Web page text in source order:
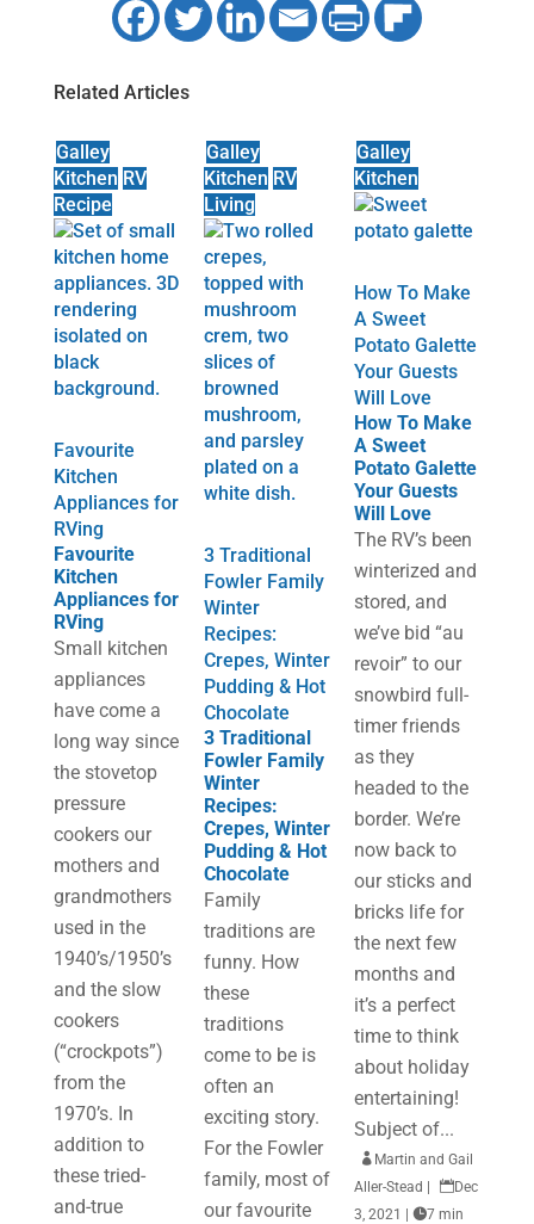
Related Articles
Galley
Kitchen RV
Recipe
Favourite
Kitchen
Appliances for
RVing
Favourite
Kitchen
Appliances for
RVing
Small kitchen
appliances
have come a
long way since
the stovetop
pressure
cookers our
mothers and
grandmothers
used in the
1940’s/1950’s
and the slow
cookers
(“crockpots”)
from the
1970’s. In
addition to
these tried-
and-true
Galley
Kitchen RV
Living
3 Traditional
Fowler Family
Winter
Recipes:
Crepes, Winter
Pudding & Hot
Chocolate
3 Traditional
Fowler Family
Winter
Recipes:
Crepes, Winter
Pudding & Hot
Chocolate
Family
traditions are
funny. How
these
traditions
come to be is
often an
exciting story.
For the Fowler
family, most of
our favourite
Galley
Kitchen
How To Make
A Sweet
Potato Galette
Your Guests
Will Love
How To Make
A Sweet
Potato Galette
Your Guests
Will Love
The RV’s been
winterized and
stored, and
we’ve bid “au
revoir” to our
snowbird full-
timer friends
as they
headed to the
border. We’re
now back to
our sticks and
bricks life for
the next few
months and
it’s a perfect
time to think
about holiday
entertaining!
Subject of...
 Martin and Gail
Aller-Stead
Dec
3, 2021
|7 min